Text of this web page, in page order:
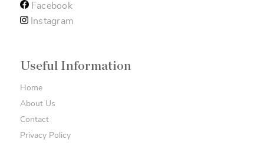
Facebook
Instagram
Useful Information
Home
About Us
Contact
Privacy Policy